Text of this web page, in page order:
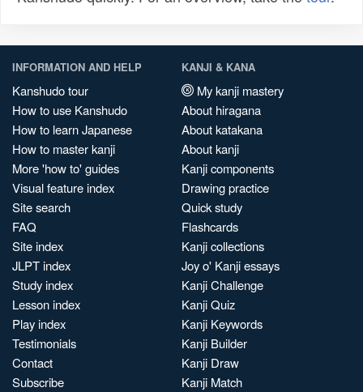
INFORMATION AND HELP
Kanshudo tour
How to use Kanshudo
How to learn Japanese
How to master kanji
More 'how to' guides
Visual feature index
Site search
FAQ
Site index
JLPT index
Study index
Lesson index
Play index
Testimonials
Contact
Subscribe
KANJI & KANA
My kanji mastery
About hiragana
About katakana
About kanji
Kanji components
Drawing practice
Quick study
Flashcards
Kanji collections
Joy o' Kanji essays
Kanji Challenge
Kanji Quiz
Kanji Keywords
Kanji Builder
Kanji Draw
Kanji Match